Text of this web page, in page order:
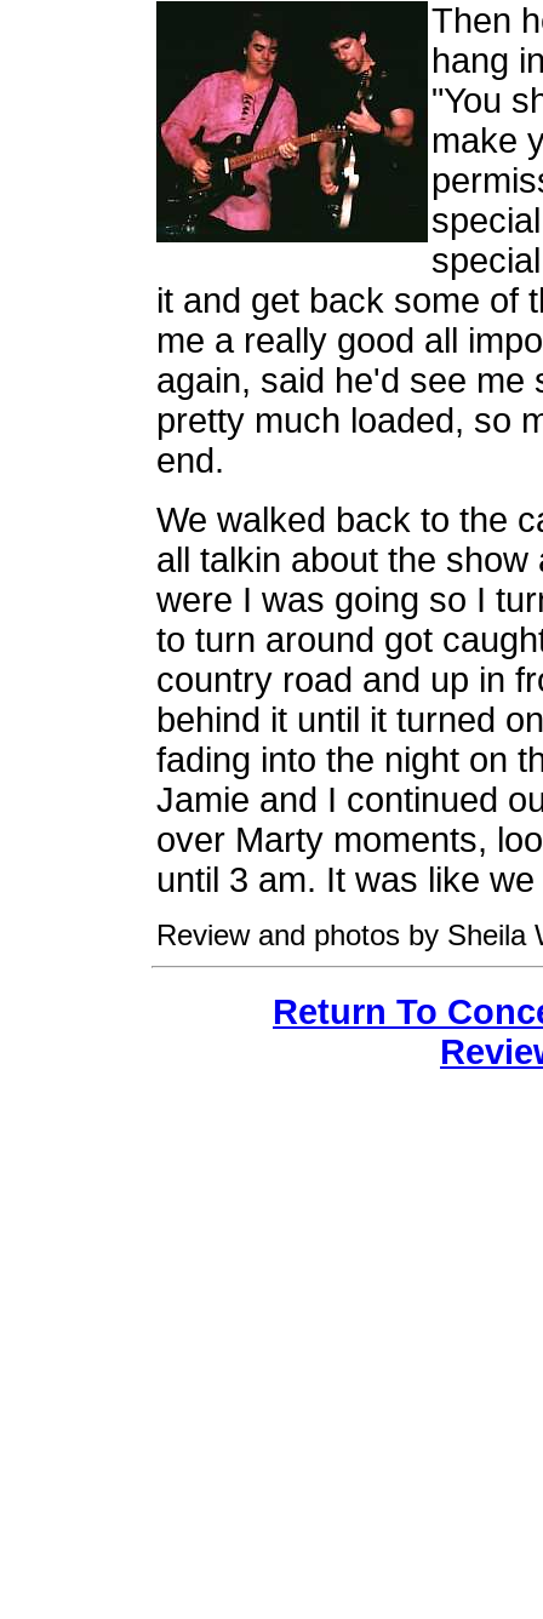
Then
hang
"You
make
it and get back some of
me a really good all
again, said he'd see me
pretty much loaded, so
end.
We walked back to the
all talkin about the
were I was going so I
to turn around got
country road and up in
behind it until it turned
fading into the night on
Jamie and I continued
over Marty moments,
until 3 am. It was like
Review and photos by Sheila
Return To